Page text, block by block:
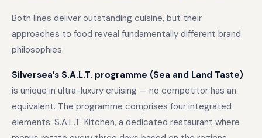
Both lines deliver outstanding cuisine, but their
approaches to food reveal fundamentally different brand
philosophies.
Silversea’s S.A.L.T. programme (Sea and Land Taste)
is unique in ultra-luxury cruising — no competitor has an
equivalent. The programme comprises four integrated
elements: S.A.L.T. Kitchen, a dedicated restaurant where